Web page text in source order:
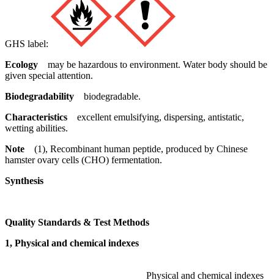
GHS label:
Ecology may be hazardous to environment. Water body should be
given special attention.
Biodegradability biodegradable.
Characteristics excellent emulsifying, dispersing, antistatic,
wetting abilities.
Note (1), Recombinant human peptide, produced by Chinese
hamster ovary cells (CHO) fermentation.
Synthesis
Quality Standards & Test Methods
1, Physical and chemical indexes
Physical and chemical indexes